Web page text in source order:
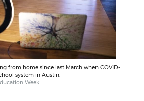
from home since last March when COVID-
system in Austin.
Week